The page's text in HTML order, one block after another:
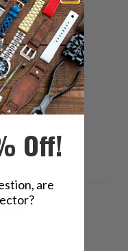
this
to
a
friend
Off!
are